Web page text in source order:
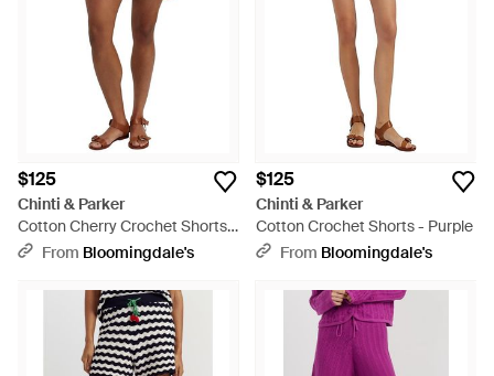
$125
Chinti & Parker
Cotton Cherry Crochet Shorts -
BlackFrom Bloomingdale's
$125
Chinti & Parker
Cotton Crochet Shorts - Purple
From Bloomingdale's